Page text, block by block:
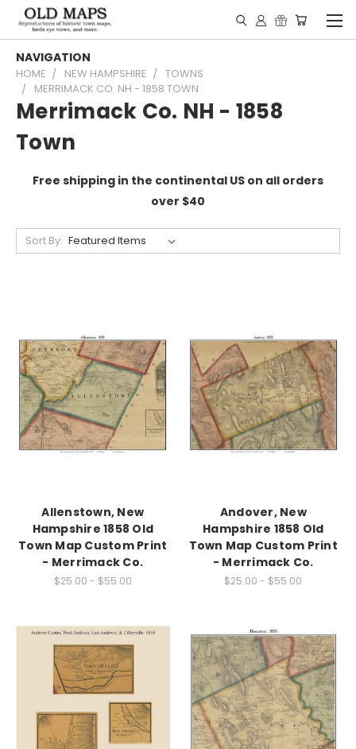
NAVIGATION
HOME NEW HAMPSHIRE
TOWNS
MERRIMACK CO. NH - 1858 TOWN
Merrimack Co. NH - 1858
Town
Free shipping in the continental US on all orders
over $40
Sort By:
Allenstown, New
Hampshire 1858 Old
Town Map Custom Print
- Merrimack Co.
$25.00 - $55.00
Andover, New
Hampshire 1858 Old
Town Map Custom Print
- Merrimack Co.
$25.00 - $55.00